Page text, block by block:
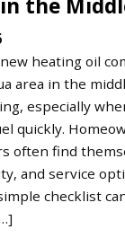
heating oil
area in the
especially
quickly.
often find
and service
checklist